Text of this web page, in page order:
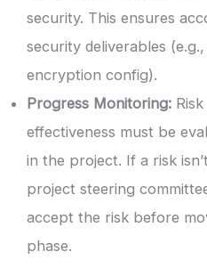
security. This ensures
security deliverables
encryption config).
Progress Monitoring:
effectiveness must be
in the project. If a risk
project steering
accept the risk before
phase.